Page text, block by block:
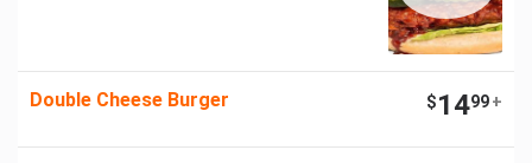
Double Cheese Burger $1499+